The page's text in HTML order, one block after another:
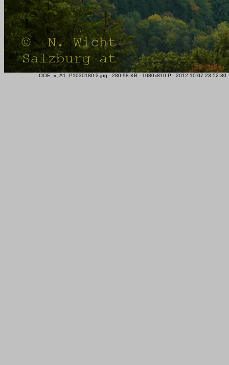
OOE_v_A1_P1030180-2.jpg - 280.98 KB - 1080x810 P - 2012:10:07